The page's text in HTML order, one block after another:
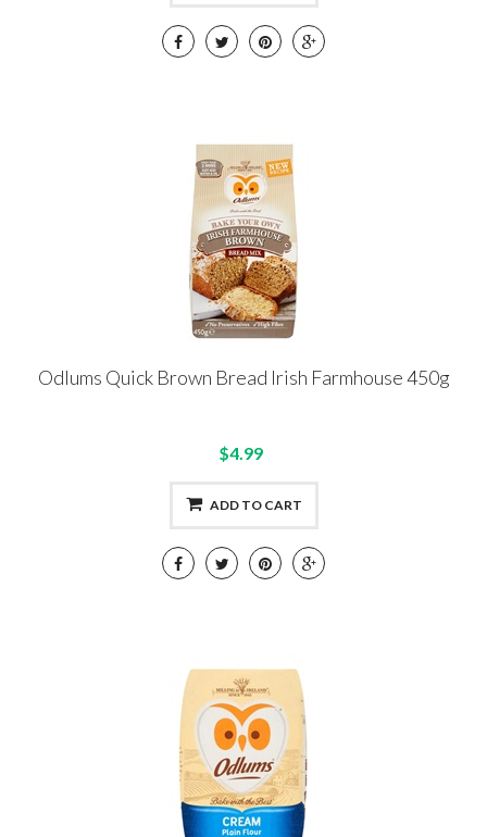
Odlums Quick Brown Bread Irish Farmhouse 450g
$4.99
ADD TO CART